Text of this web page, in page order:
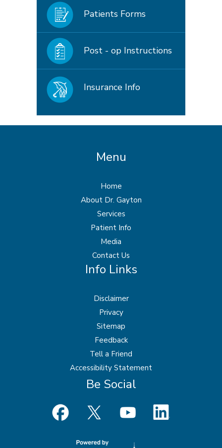
Patients Forms
Post - op Instructions
Insurance Info
Menu
Home
About Dr. Gayton
Services
Patient Info
Media
Contact Us
Info Links
Disclaimer
Privacy
Sitemap
Feedback
Tell a Friend
Accessibility Statement
Be Social